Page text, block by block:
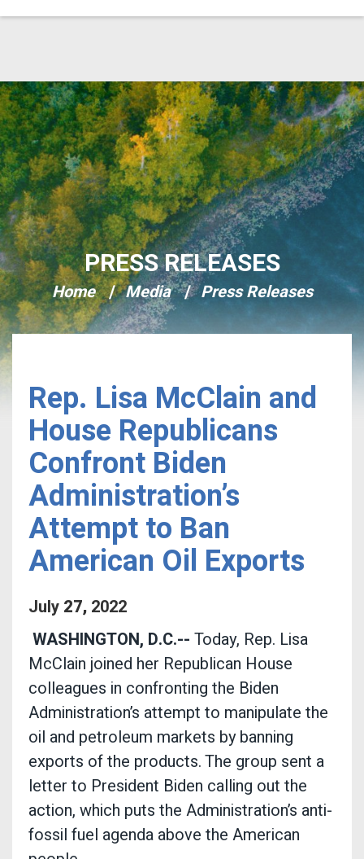
Skip Navigation
PRESS RELEASES
Home Media Press Releases
Rep. Lisa McClain and
House Republicans
Confront Biden
Administration’s
Attempt to Ban
American Oil Exports
July 27, 2022
WASHINGTON, D.C.-- Today, Rep. Lisa
McClain joined her Republican House
colleagues in confronting the Biden
Administration’s attempt to manipulate the
oil and petroleum markets by banning
exports of the products. The group sent a
letter to President Biden calling out the
action, which puts the Administration’s anti-
fossil fuel agenda above the American